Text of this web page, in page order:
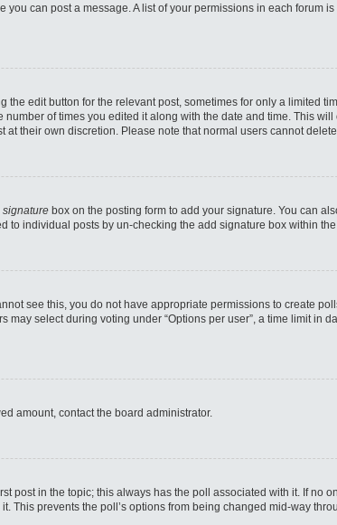
can post a message. A list of your permissions in each forum
edit button for the relevant post, sometimes for only a limited
of times you edited it along with the date and time. This
their own discretion. Please note that normal users cannot
signature box on the posting form to add your signature. You can
to individual posts by un-checking the add signature box within
see this, you do not have appropriate permissions to create
select during voting under “Options per user”, a time limit in
amount, contact the board administrator.
in the topic; this always has the poll associated with it. If no
This prevents the poll’s options from being changed mid-way